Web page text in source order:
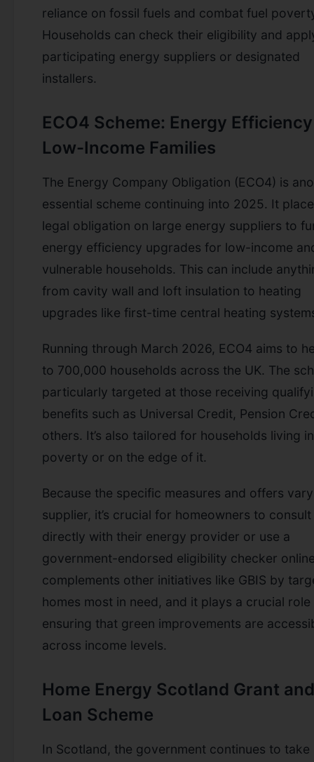
reliance on fossil fuels and combat fuel
Households can check their eligibility and
participating energy suppliers or designated
installers.
ECO4 Scheme: Energy
Low-Income Families
The Energy Company Obligation (ECO4) is
essential scheme continuing into 2025. It
legal obligation on large energy suppliers to
energy efficiency upgrades for low-income
vulnerable households. This can include
from cavity wall and loft insulation to heating
upgrades like first-time central heating
Running through March 2026, ECO4 aims to
to 700,000 households across the UK. The
particularly targeted at those receiving
benefits such as Universal Credit, Pension
others. It’s also tailored for households living
poverty or on the edge of it.
Because the specific measures and offers
supplier, it’s crucial for homeowners to consult
directly with their energy provider or use a
government-endorsed eligibility checker
complements other initiatives like GBIS by
homes most in need, and it plays a crucial role
ensuring that green improvements are
across income levels.
Home Energy Scotland Grant and
Loan Scheme
In Scotland, the government continues to take